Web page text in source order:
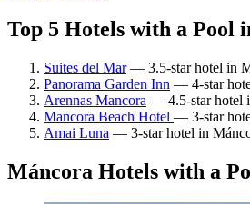
Top 5 Hotels with a Pool
Suites del Mar— 3.5-star hotel in
Panorama Garden Inn — 4-star
Arennas Mancora — 4.5-star hotel
Mancora Beach Hotel — 3-star
Amai Luna — 3-star hotel in
Máncora Hotels with a